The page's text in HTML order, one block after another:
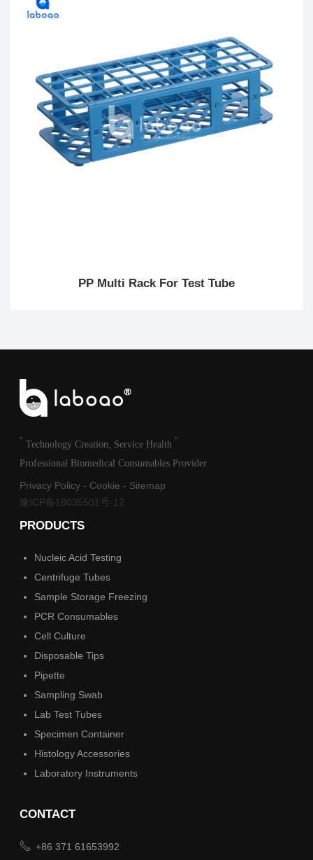
PP Multi Rack For Test Tube
" Technology Creation, Service Health "
Professional Biomedical Consumables Provider
Privacy Policy - Cookie - Sitemap
豫ICP备18035501号-12
PRODUCTS
Nucleic Acid Testing
Centrifuge Tubes
Sample Storage Freezing
PCR Consumables
Cell Culture
Disposable Tips
Pipette
Sampling Swab
Lab Test Tubes
Specimen Container
Histology Accessories
Laboratory Instruments
CONTACT
 +86 371 61653992